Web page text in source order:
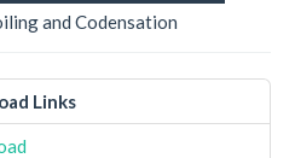
and Codensation
Links